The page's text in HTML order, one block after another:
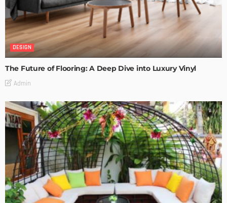
DESIGN
The Future of Flooring: A Deep Dive into Luxury Vinyl
Admin